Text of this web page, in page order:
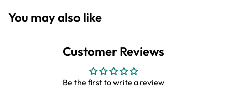
You may also like
Customer Reviews
Be the first to write a review